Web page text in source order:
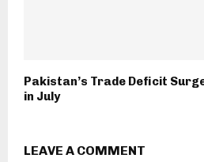
Pakistan’s Trade Deficit
in July
LEAVE A COMMENT